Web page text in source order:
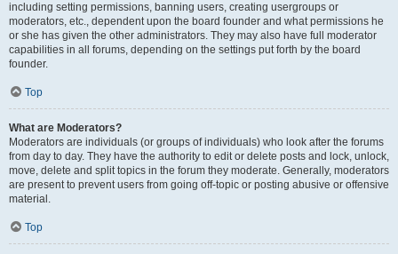
including setting permissions, banning users, creating usergroups or
moderators, etc., dependent upon the board founder and what permissions he
or she has given the other administrators. They may also have full moderator
capabilities in all forums, depending on the settings put forth by the board
founder.
Top
What are Moderators?
Moderators are individuals (or groups of individuals) who look after the forums
from day to day. They have the authority to edit or delete posts and lock, unlock,
move, delete and split topics in the forum they moderate. Generally, moderators
are present to prevent users from going off-topic or posting abusive or offensive
material.
Top